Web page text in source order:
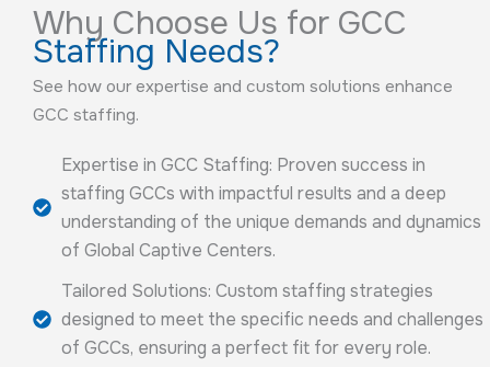
Why Choose Us for GCC
Staffing Needs?
See how our expertise and custom solutions enhance
GCC staffing.
Expertise in GCC Staffing: Proven success in
staffing GCCs with impactful results and a deep
understanding of the unique demands and dynamics
of Global Captive Centers.
Tailored Solutions: Custom staffing strategies
designed to meet the specific needs and challenges
of GCCs, ensuring a perfect fit for every role.